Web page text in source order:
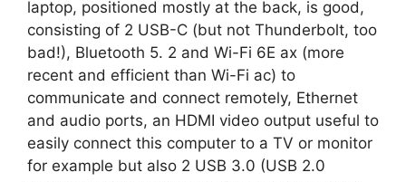
laptop, positioned mostly at the back, is good,
consisting of 2 USB-C (but not Thunderbolt, too
bad!), Bluetooth 5. 2 and Wi-Fi 6E ax (more
recent and efficient than Wi-Fi ac) to
communicate and connect remotely, Ethernet
and audio ports, an HDMI video output useful to
easily connect this computer to a TV or monitor
for example but also 2 USB 3.0 (USB 2.0